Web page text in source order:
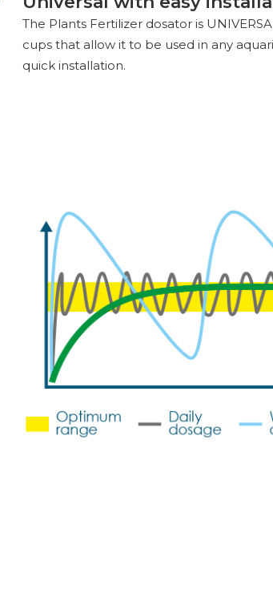
The Plants Fertilizer dosator is
cups that allow it to be used in any
quick installation.